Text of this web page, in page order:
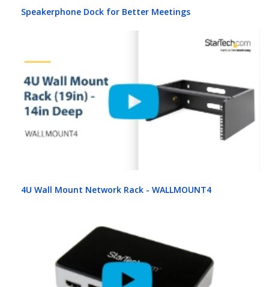
Speakerphone Dock for Better Meetings
4U Wall Mount Network Rack - WALLMOUNT4